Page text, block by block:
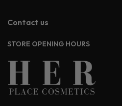
Contact us
STORE OPENING HOURS